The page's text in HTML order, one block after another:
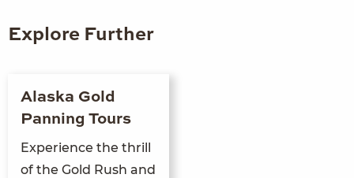
Explore Further
Alaska Gold
Panning Tours
Experience the thrill
of the Gold Rush and